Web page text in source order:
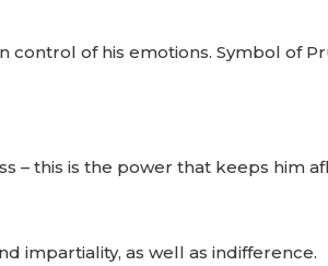
control of his emotions. Symbol of
– this is the power that keeps him
impartiality, as well as indifference.